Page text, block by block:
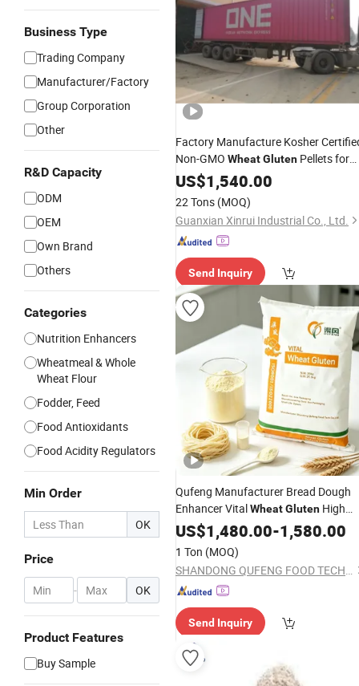
Business Type
Trading Company
Manufacturer/Factory
Group Corporation
Other
R&D Capacity
ODM
OEM
Own Brand
Others
Categories
Nutrition Enhancers
Wheatmeal & Whole
Wheat Flour
Fodder, Feed
Food Antioxidants
Food Acidity Regulators
Min Order
OK
Price
- OK
Product Features
Buy Sample
Factory Manufacture Kosher
Non-GMO WheatGluten Pellets for
Salmons
US$1,540.00
22 Tons (MOQ)
Guanxian Xinrui Industrial Co., Ltd.
Send Inquiry
Qufeng Manufacturer Bread Dough
Enhancer VitalWheatGluten High
Protein >82, 5% (above)
US$1,480.00-1,580.00
1 Ton (MOQ)
SHANDONG QUFENG FOOD TECH CO.,LTD
Send Inquiry